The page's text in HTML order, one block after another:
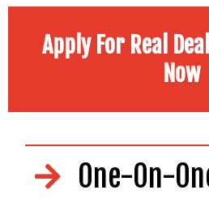
Apply For Real
Now
One-On-